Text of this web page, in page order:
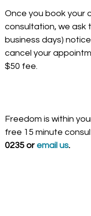
Once you book your
consultation, we ask
business days)
cancel your
$50 fee.
Freedom is within
free 15 minute
0235 or email us.